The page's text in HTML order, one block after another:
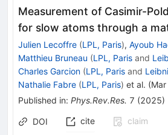
Measurement of Casimir-
for slow atoms through a
Julien Lecoffre (LPL, Paris), Ayoub
Matthieu Bruneau (LPL, Paris and
Charles Garcion (LPL, Paris and
Nathalie Fabre (LPL, Paris) et al. (
Published in: Phys.Rev.Res. 7 (2025)
DOI cite
claim